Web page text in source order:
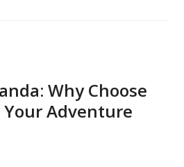
Why Choose
Adventure